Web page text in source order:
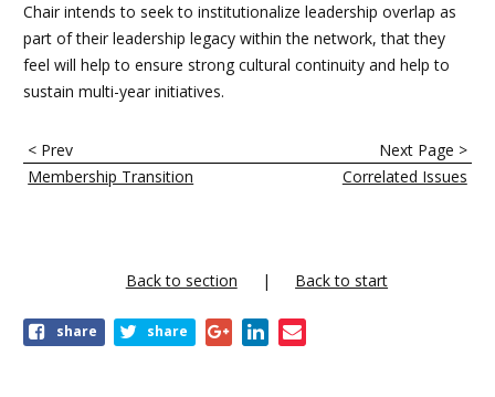
Chair intends to seek to institutionalize leadership overlap as
part of their leadership legacy within the network, that they
feel will help to ensure strong cultural continuity and help to
sustain multi-year initiatives.
E
n
e
s
< Prev
Membership Transition
Next Page >
Correlated Issues
Back to section Back to start
share share